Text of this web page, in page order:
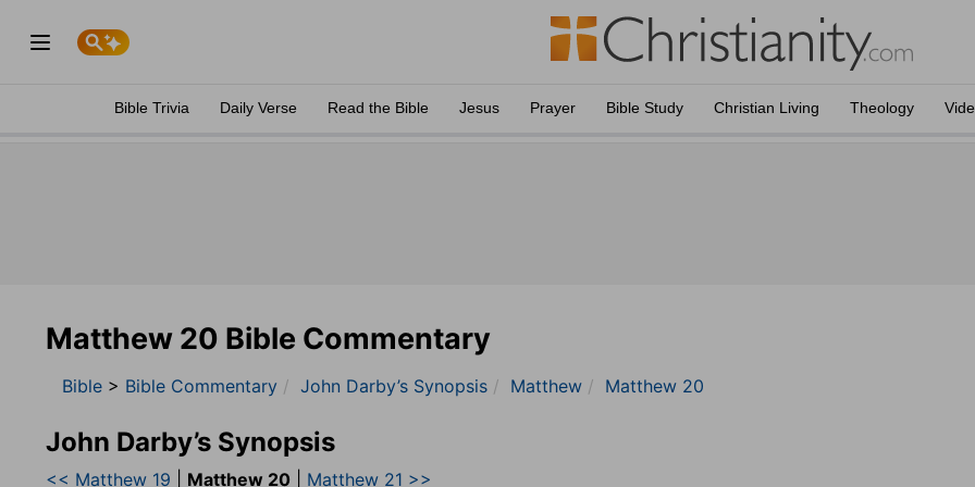
Bible Trivia Daily Verse Read the Bible Jesus Prayer Bible Study Christian Living Theology
Matthew 20 Bible Commentary
Bible > Bible Commentary John Darby’s Synopsis Matthew Matthew 20
John Darby’s Synopsis
<< Matthew 19 Matthew 20
Matthew 21 >>